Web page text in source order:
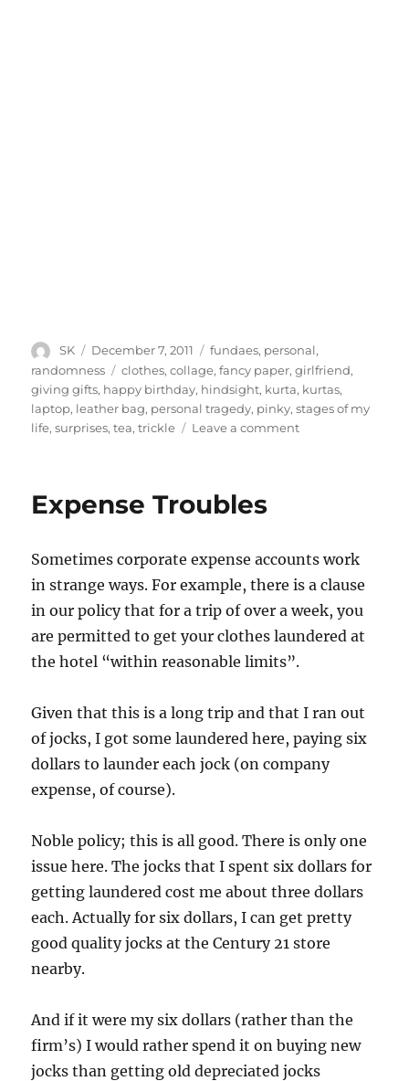
Author
SK
Posted
on
December 7, 2011 Categories
fundaes, personal,
randomness
Tags
clothes,collage,fancy paper,girlfriend,
giving gifts, happy birthday, hindsight, kurta, kurtas,
laptop, leather bag, personal tragedy, pinky,stages of my
life,surprises,tea,trickle Leave a commenton
Expense Troubles
Sometimes corporate expense accounts work
in strange ways. For example, there is a clause
in our policy that for a trip of over a week, you
are permitted to get your clothes laundered at
the hotel “within reasonable limits”.
Given that this is a long trip and that I ran out
of jocks, I got some laundered here, paying six
dollars to launder each jock (on company
expense, of course).
Noble policy; this is all good. There is only one
issue here. The jocks that I spent six dollars for
getting laundered cost me about three dollars
each. Actually for six dollars, I can get pretty
good quality jocks at the Century 21 store
nearby.
And if it were my six dollars (rather than the
firm’s) I would rather spend it on buying new
jocks than getting old depreciated jocks